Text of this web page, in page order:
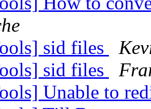
sid files
sid files
Unable to